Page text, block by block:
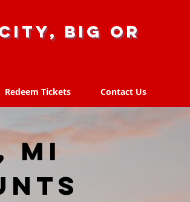
city, big or
Redeem Tickets Contact Us
Redeem Tickets Contact Us